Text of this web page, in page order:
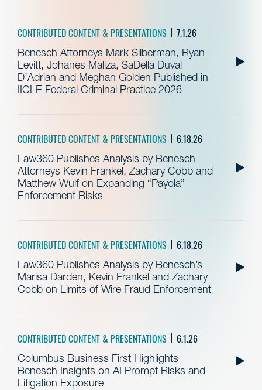
CONTRIBUTED CONTENT & PRESENTATIONS 7.1.26
Benesch Attorneys Mark Silberman, Ryan
Levitt, Johanes Maliza, SaDella Duval
D’Adrian and Meghan Golden Published in
IICLE Federal Criminal Practice 2026
CONTRIBUTED CONTENT & PRESENTATIONS 6.18.26
Law360 Publishes Analysis by Benesch
Attorneys Kevin Frankel, Zachary Cobb and
Matthew Wulf on Expanding “Payola”
Enforcement Risks
CONTRIBUTED CONTENT & PRESENTATIONS 6.18.26
Law360 Publishes Analysis by Benesch’s
Marisa Darden, Kevin Frankel and Zachary
Cobb on Limits of Wire Fraud Enforcement
CONTRIBUTED CONTENT & PRESENTATIONS 6.1.26
Columbus Business First Highlights
Benesch Insights on AI Prompt Risks and
Litigation Exposure